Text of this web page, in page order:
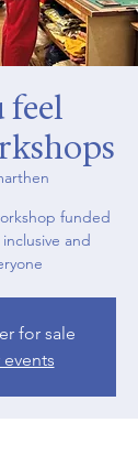
feel
funded
and
for sale